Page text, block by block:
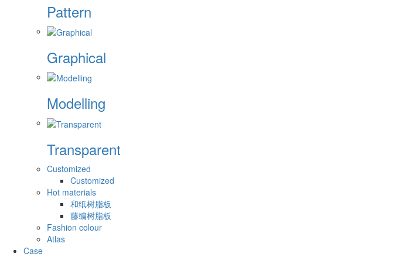
Pattern
Graphical
Modelling
Transparent
Customized
Customized
Hot materials
和纸树脂板
藤编树脂板
Fashion colour
Atlas
Case